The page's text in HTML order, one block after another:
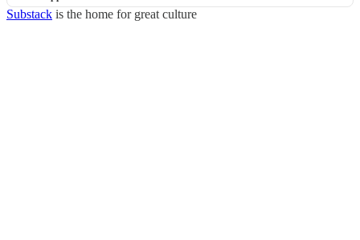
Substack is the home for great culture